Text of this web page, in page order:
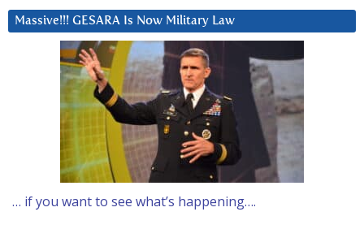
Massive!!! GESARA Is Now Military Law
… if you want to see what’s happening….